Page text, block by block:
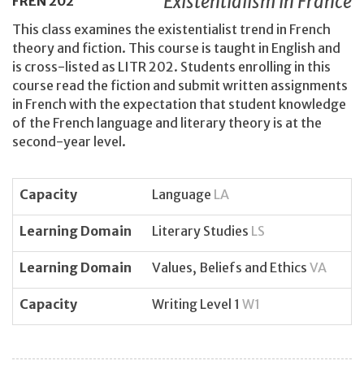
This class examines the existentialist trend in French
theory and fiction. This course is taught in English and
is cross-listed as LITR 202. Students enrolling in this
course read the fiction and submit written assignments
in French with the expectation that student knowledge
of the French language and literary theory is at the
second-year level.
Capacity Language LA
Learning Domain Literary Studies LS
Learning Domain Values, Beliefs and Ethics VA
Capacity Writing Level 1 W1